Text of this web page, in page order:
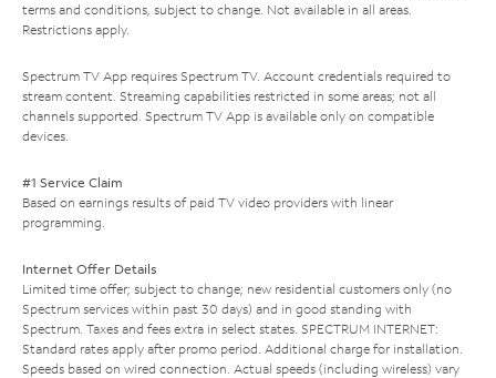
terms and conditions, subject to change. Not available in all areas.
Restrictions apply.
Spectrum TV App requires Spectrum TV. Account credentials required to
stream content. Streaming capabilities restricted in some areas; not all
channels supported. Spectrum TV App is available only on compatible
devices.
#1 Service Claim
Based on earnings results of paid TV video providers with linear
programming.
Internet Offer Details
Limited time offer; subject to change; new residential customers only (no
Spectrum services within past 30 days) and in good standing with
Spectrum. Taxes and fees extra in select states. SPECTRUM INTERNET:
Standard rates apply after promo period. Additional charge for installation.
Speeds based on wired connection. Actual speeds (including wireless) vary